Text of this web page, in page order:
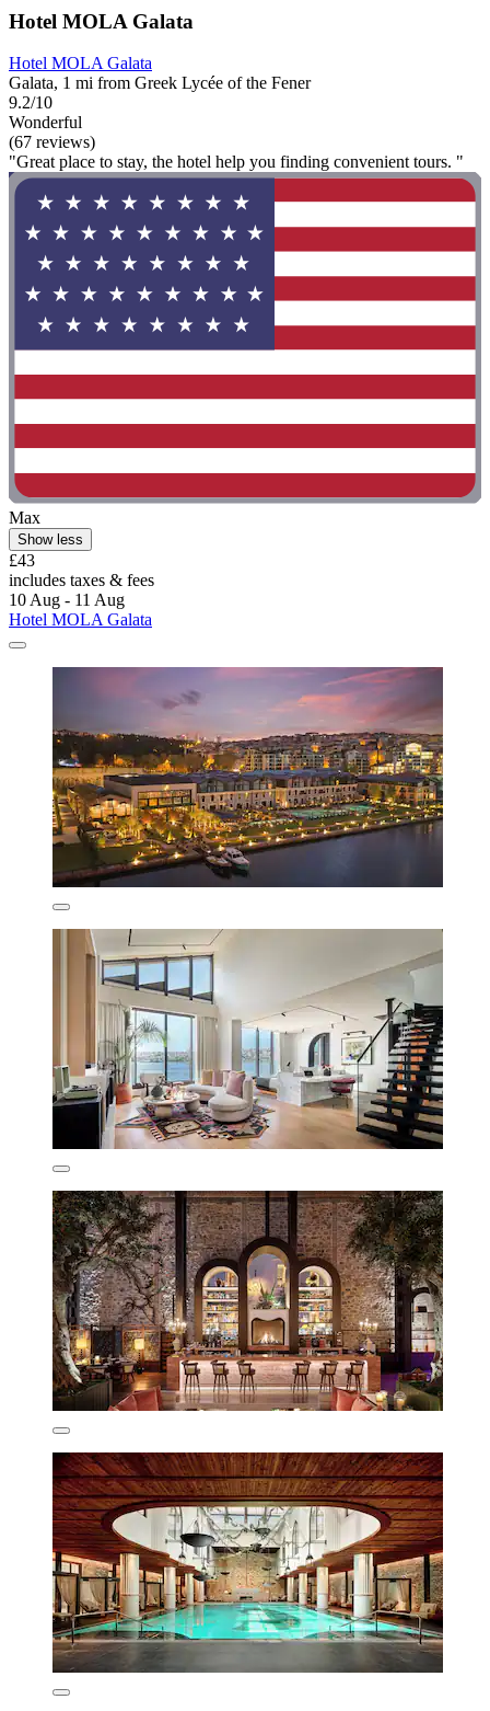
Hotel MOLA Galata
Hotel MOLA Galata
Galata, 1 mi from Greek Lycée of the Fener
9.2/10
Wonderful
(67 reviews)
"Great place to stay, the hotel help you finding convenient tours. "
Max
Show less
£43
includes taxes & fees
10 Aug - 11 Aug
Hotel MOLA Galata